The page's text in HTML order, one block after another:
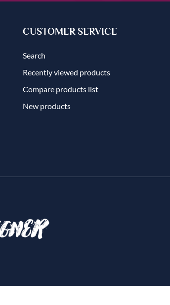
CUSTOMER SERVICE
Search
Recently viewed products
Compare products list
New products